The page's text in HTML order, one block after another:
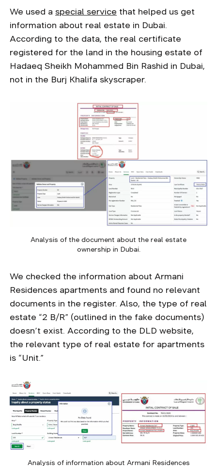
We used a special service that helped us get
information about real estate in Dubai.
According to the data, the real certificate
registered for the land in the housing estate of
Hadaeq Sheikh Mohammed Bin Rashid in Dubai,
not in the Burj Khalifa skyscraper.
Analysis of the document about the real estate
ownership in Dubai.
We checked the information about Armani
Residences apartments and found no relevant
documents in the register. Also, the type of real
estate “2 B/R” (outlined in the fake documents)
doesn’t exist. According to the DLD website,
the relevant type of real estate for apartments
is “Unit.”
Analysis of information about Armani Residences